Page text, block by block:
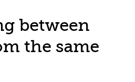
between
the same